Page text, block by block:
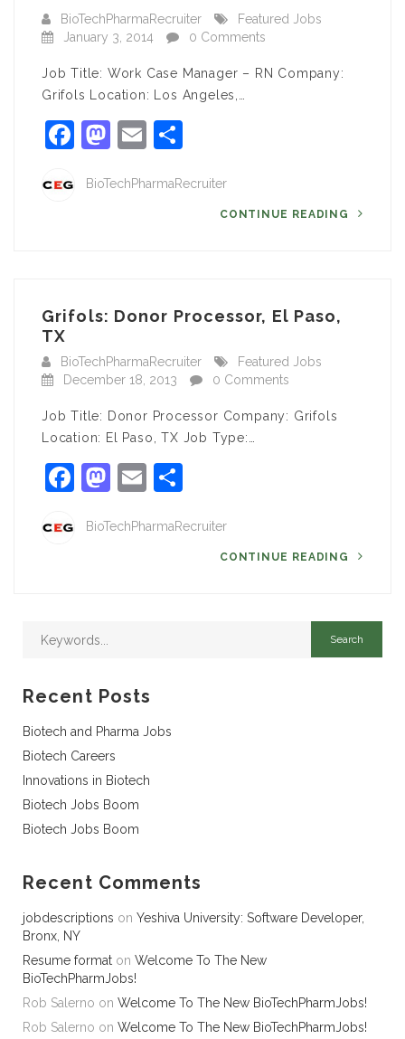
BioTechPharmaRecruiter
Featured Jobs
January 3, 2014
0 Comments
Job Title: Work Case Manager – RN Company:
Grifols Location: Los Angeles,…
Facebook
Mastodon
Email
BioTechPharmaRecruiter
CONTINUE READING
Grifols: Donor Processor, El Paso,
TX
BioTechPharmaRecruiter
Featured Jobs
December 18, 2013
0 Comments
Job Title: Donor Processor Company: Grifols
Location: El Paso, TX Job Type:…
Facebook
Mastodon
Email
BioTechPharmaRecruiter
CONTINUE READING
Recent Posts
Biotech and Pharma Jobs
Biotech Careers
Innovations in Biotech
Biotech Jobs Boom
Biotech Jobs Boom
Recent Comments
jobdescriptions on Yeshiva University: Software Developer,
Bronx, NY
Resume format on Welcome To The New
BioTechPharmJobs!
Rob Salerno on Welcome To The New BioTechPharmJobs!
Rob Salerno on Welcome To The New BioTechPharmJobs!